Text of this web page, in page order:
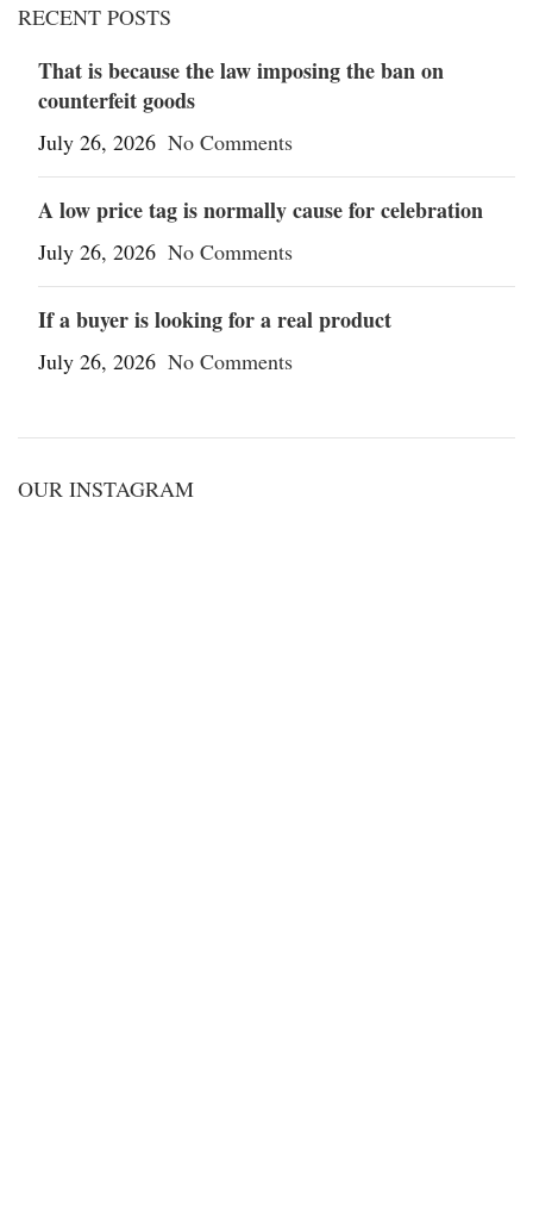
RECENT POSTS
That is because the law imposing the ban on
counterfeit goods
July 26, 2026 No Comments
A low price tag is normally cause for celebration
July 26, 2026 No Comments
If a buyer is looking for a real product
July 26, 2026 No Comments
OUR INSTAGRAM